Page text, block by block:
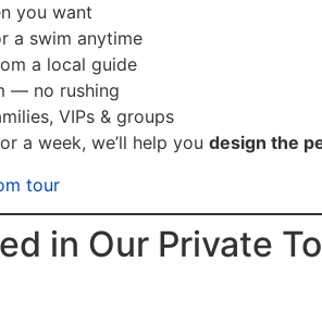
you want
a swim anytime
a local guide
— no rushing
VIPs & groups
a week, we’ll help you design the
tour
in Our Private